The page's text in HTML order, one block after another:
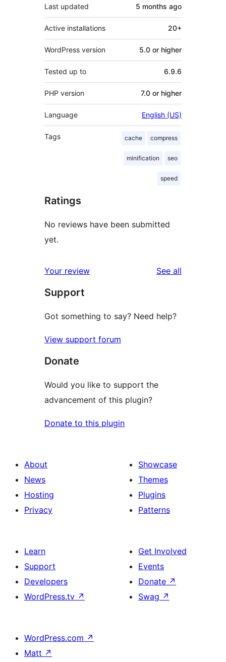
Last updated 5 months ago
Active installations 20+
WordPress version 5.0 or higher
Tested up to 6.9.6
PHP version 7.0 or higher
Language English (US)
Tags cache compress
minification seo
speed
Ratings
No reviews have been submitted
yet.
Your review See all
Support
Got something to say? Need help?
View support forum
Donate
Would you like to support the
advancement of this plugin?
Donate to this plugin
About
News
Hosting
Privacy
Showcase
Themes
Plugins
Patterns
Learn
Support
Developers
WordPress.tv ↗
Get Involved
Events
Donate ↗
Swag ↗
WordPress.com ↗
Matt ↗